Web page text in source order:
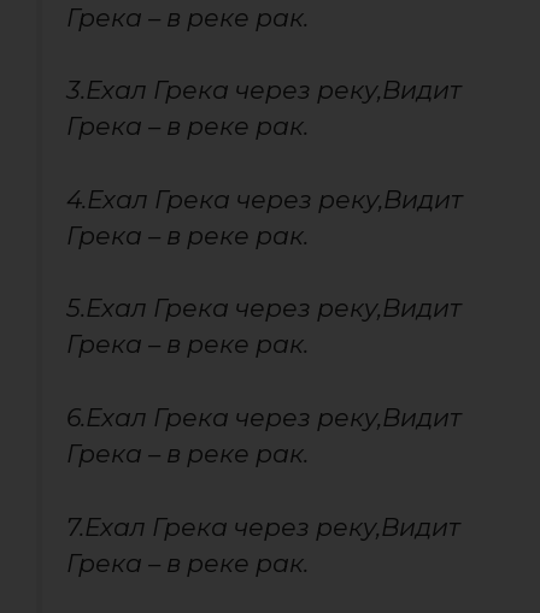
Грека – в реке рак.
3.Ехал Грека через реку,Видит
Грека – в реке рак.
4.Ехал Грека через реку,Видит
Грека – в реке рак.
5.Ехал Грека через реку,Видит
Грека – в реке рак.
6.Ехал Грека через реку,Видит
Грека – в реке рак.
7.Ехал Грека через реку,Видит
Грека – в реке рак.